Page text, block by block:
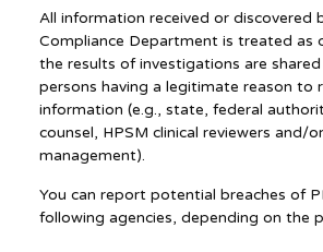
All information received or discovered
Compliance Department is treated as
the results of investigations are
persons having a legitimate reason to
information (e.g., state, federal
counsel, HPSM clinical reviewers and/
management).
You can report potential breaches of
following agencies, depending on the